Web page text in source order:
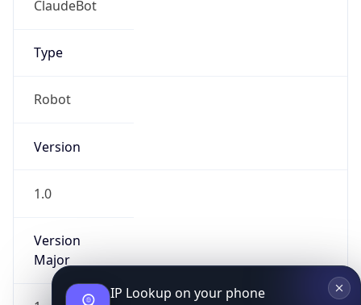
ClaudeBot
Type
Robot
Version
1.0
Version
Major
IP Lookup on your phone